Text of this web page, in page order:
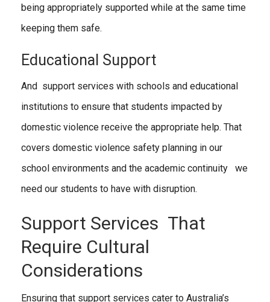
being appropriately supported while at the same time
keeping them safe.
Educational Support
And support services with schools and educational
institutions to ensure that students impacted by
domestic violence receive the appropriate help. That
covers domestic violence safety planning in our
school environments and the academic continuity we
need our students to have with disruption.
Support Services That
Require Cultural
Considerations
Ensuring that support services cater to Australia’s